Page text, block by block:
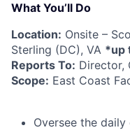
What You’ll Do
Location: Onsite –
Sterling (DC), VA *up
Reports To: Director,
Scope: East Coast
Oversee the